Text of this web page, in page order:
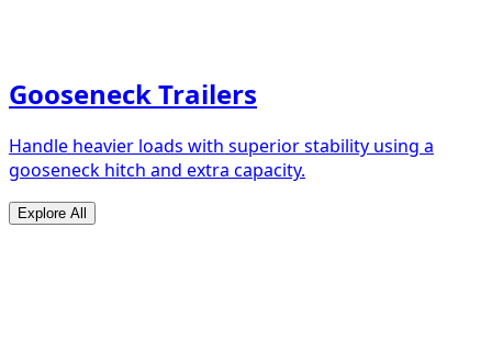
Gooseneck Trailers
Handle heavier loads with superior stability using a
gooseneck hitch and extra capacity.
Explore All